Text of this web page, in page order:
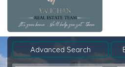
Advanced Search